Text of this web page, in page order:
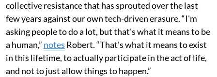
collective resistance that has sprouted over the last
few years against our own tech-driven erasure. “I'm
asking people to do a lot, but that's what it means to be
a human,” notes Robert. “That's what it means to exist
in this lifetime, to actually participate in the act of life,
and not to just allow things to happen.”